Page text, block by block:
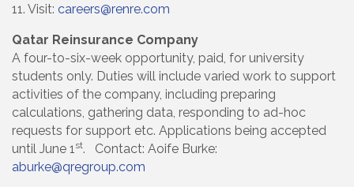
11. Visit: careers@renre.com
Qatar Reinsurance Company
A four-to-six-week opportunity, paid, for university
students only. Duties will include varied work to support
activities of the company, including preparing
calculations, gathering data, responding to ad-hoc
requests for support etc. Applications being accepted
until June 1st. Contact: Aoife Burke:
aburke@qregroup.com